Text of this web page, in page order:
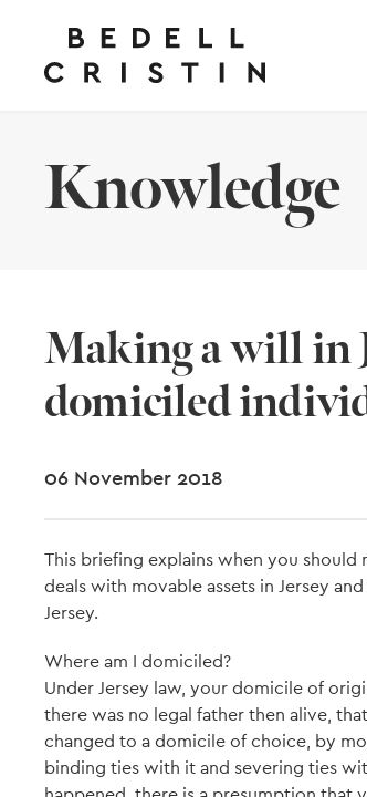
Knowledge
Making a will in
domiciled
06 November 2018
This briefing explains when you should
deals with movable assets in Jersey
Jersey.
Where am I domiciled?
Under Jersey law, your domicile of
there was no legal father then alive,
changed to a domicile of choice, by
binding ties with it and severing ties